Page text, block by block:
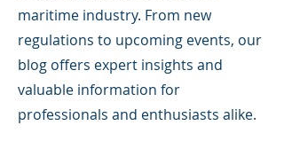
maritime industry. From new
regulations to upcoming events, our
blog offers expert insights and
valuable information for
professionals and enthusiasts alike.